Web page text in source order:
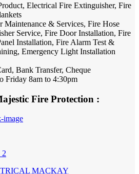
Electrical Fire Extinguisher, Fire
Maintenance & Services, Fire Hose
Service, Fire Door Installation, Fire
Installation, Fire Alarm Test &
Emergency Light Installation
Bank Transfer, Cheque
Friday 8am to 4:30pm
Fire Protection :
MACKAY